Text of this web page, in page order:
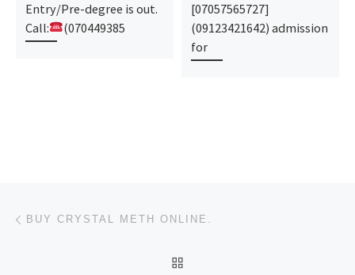
Entry/Pre-degree is out.
Call:
(070449385
[07057565727]
(09123421642) admission
for
Post navigation
BUY CRYSTAL METH ONLINE.